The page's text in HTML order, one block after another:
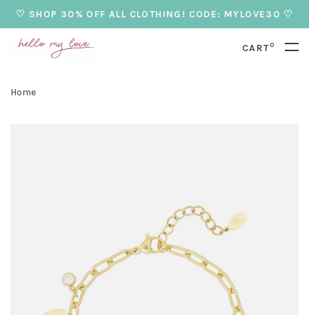
♡ SHOP 30% OFF ALL CLOTHING! CODE: MYLOVE30 ♡
CART0
Home